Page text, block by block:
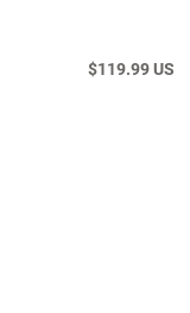
$119.99 US